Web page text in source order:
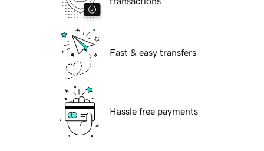
Fast & easy transfers
Hassle free payments